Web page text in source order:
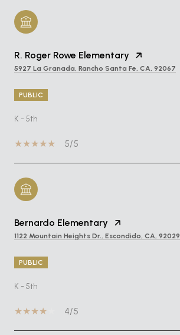
R. Roger Rowe Elementary
5927 La Granada, Rancho Santa Fe, CA, 92067
PUBLIC
K - 5th
5/5
Bernardo Elementary
1122 Mountain Heights Dr., Escondido, CA, 92029
PUBLIC
K - 5th
4/5